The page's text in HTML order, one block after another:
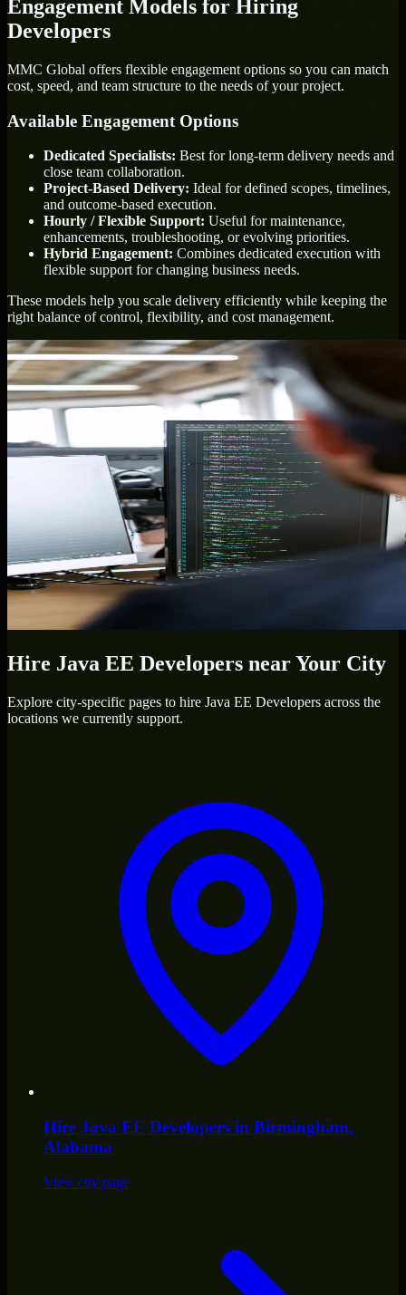
Engagement Models for Hiring
Developers
MMC Global offers flexible engagement options so you can match
cost, speed, and team structure to the needs of your project.
Available Engagement Options
Dedicated Specialists: Best for long-term delivery needs and
close team collaboration.
Project-Based Delivery: Ideal for defined scopes, timelines,
and outcome-based execution.
Hourly / Flexible Support: Useful for maintenance,
enhancements, troubleshooting, or evolving priorities.
Hybrid Engagement: Combines dedicated execution with
flexible support for changing business needs.
These models help you scale delivery efficiently while keeping the
right balance of control, flexibility, and cost management.
Hire Java EE Developers near Your City
Explore city-specific pages to hire Java EE Developers across the
locations we currently support.
Hire Java EE Developers in Birmingham,
Alabama
View city page